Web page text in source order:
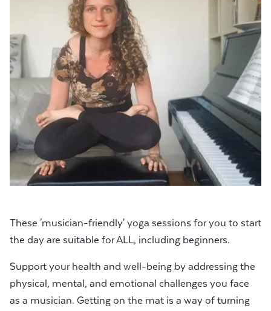
These 'musician-friendly' yoga sessions for you to start
the day are suitable for ALL, including beginners.
Support your health and well-being by addressing the
physical, mental, and emotional challenges you face
as a musician. Getting on the mat is a way of turning